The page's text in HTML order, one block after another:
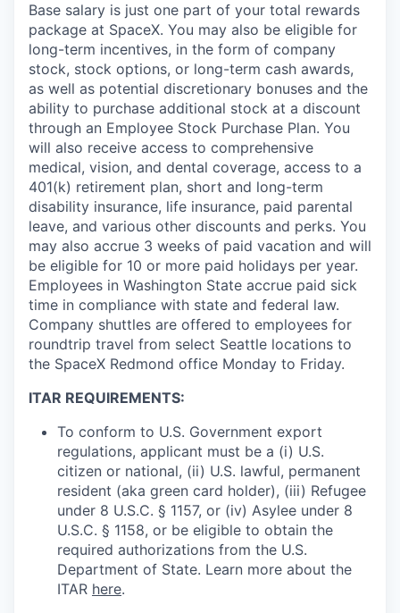
Base salary is just one part of your total rewards
package at SpaceX. You may also be eligible for
long-term incentives, in the form of company
stock, stock options, or long-term cash awards,
as well as potential discretionary bonuses and the
ability to purchase additional stock at a discount
through an Employee Stock Purchase Plan. You
will also receive access to comprehensive
medical, vision, and dental coverage, access to a
401(k) retirement plan, short and long-term
disability insurance, life insurance, paid parental
leave, and various other discounts and perks. You
may also accrue 3 weeks of paid vacation and will
be eligible for 10 or more paid holidays per year.
Employees in Washington State accrue paid sick
time in compliance with state and federal law.
Company shuttles are offered to employees for
roundtrip travel from select Seattle locations to
the SpaceX Redmond office Monday to Friday.
ITAR REQUIREMENTS:
To conform to U.S. Government export
regulations, applicant must be a (i) U.S.
citizen or national, (ii) U.S. lawful, permanent
resident (aka green card holder), (iii) Refugee
under 8 U.S.C. § 1157, or (iv) Asylee under 8
U.S.C. § 1158, or be eligible to obtain the
required authorizations from the U.S.
Department of State. Learn more about the
ITAR here.